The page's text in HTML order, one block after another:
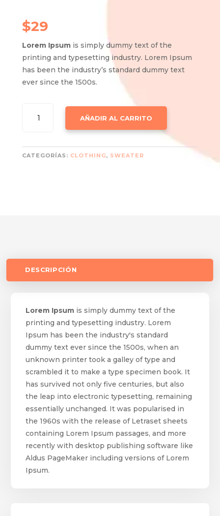
$29
Lorem Ipsumis simply dummy text of the
printing and typesetting industry. Lorem Ipsum
has been the industry’s standard dummy text
ever since the 1500s.
COLORFUL
AÑADIR AL CARRITO
CATEGORÍAS: CLOTHING, SWEATER
DESCRIPCIÓN
Lorem Ipsum is simply dummy text of the
printing and typesetting industry. Lorem
Ipsum has been the industry's standard
dummy text ever since the 1500s, when an
unknown printer took a galley of type and
scrambled it to make a type specimen book. It
has survived not only five centuries, but also
the leap into electronic typesetting, remaining
essentially unchanged. It was popularised in
the 1960s with the release of Letraset sheets
containing Lorem Ipsum passages, and more
recently with desktop publishing software like
Aldus PageMaker including versions of Lorem
Ipsum.